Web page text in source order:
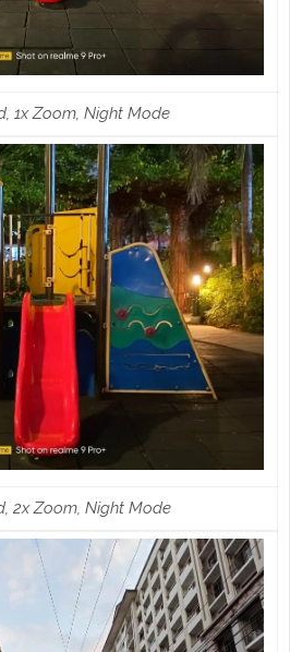
1x Zoom, Night Mode
2x Zoom, Night Mode